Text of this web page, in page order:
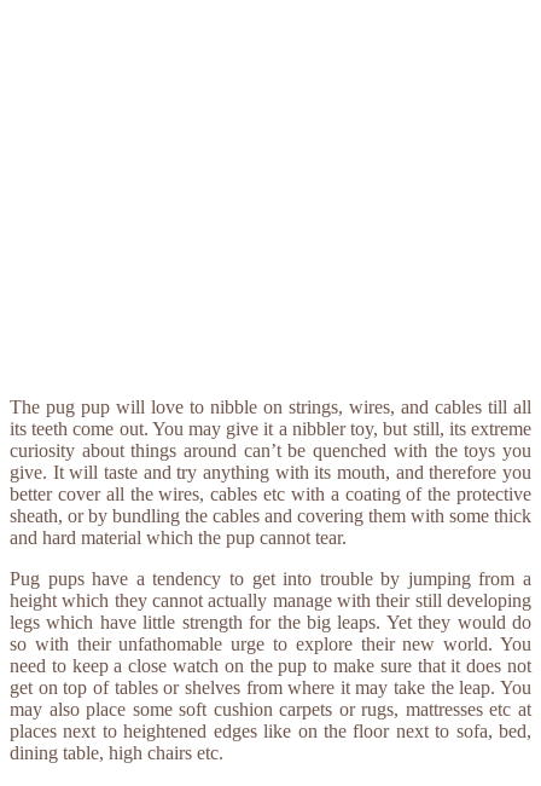
The pug pup will love to nibble on strings, wires, and cables till all
its teeth come out. You may give it a nibbler toy, but still, its extreme
curiosity about things around can’t be quenched with the toys you
give. It will taste and try anything with its mouth, and therefore you
better cover all the wires, cables etc with a coating of the protective
sheath, or by bundling the cables and covering them with some thick
and hard material which the pup cannot tear.
Pug pups have a tendency to get into trouble by jumping from a
height which they cannot actually manage with their still developing
legs which have little strength for the big leaps. Yet they would do
so with their unfathomable urge to explore their new world. You
need to keep a close watch on the pup to make sure that it does not
get on top of tables or shelves from where it may take the leap. You
may also place some soft cushion carpets or rugs, mattresses etc at
places next to heightened edges like on the floor next to sofa, bed,
dining table, high chairs etc.